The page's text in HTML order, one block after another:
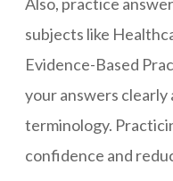
Also, practice
subjects like
Evidence-Based
your answers clearly
terminology.
confidence and